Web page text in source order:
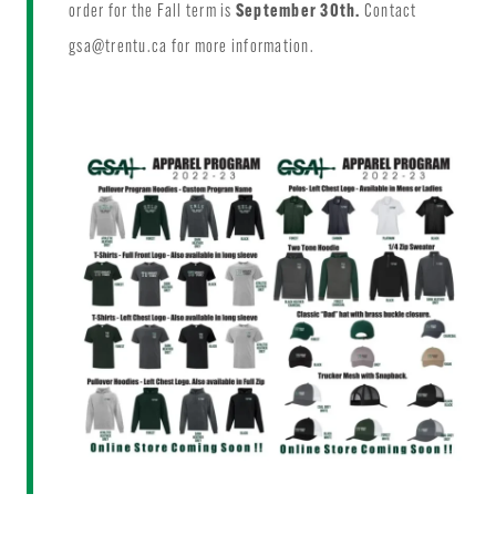
order for the Fall term is September 30th. Contact
gsa@trentu.ca for more information.